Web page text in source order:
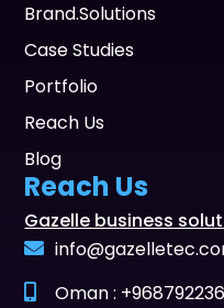
Brand.Solutions
Case Studies
Portfolio
Reach Us
Blog
Reach Us
Gazelle business
Oman :